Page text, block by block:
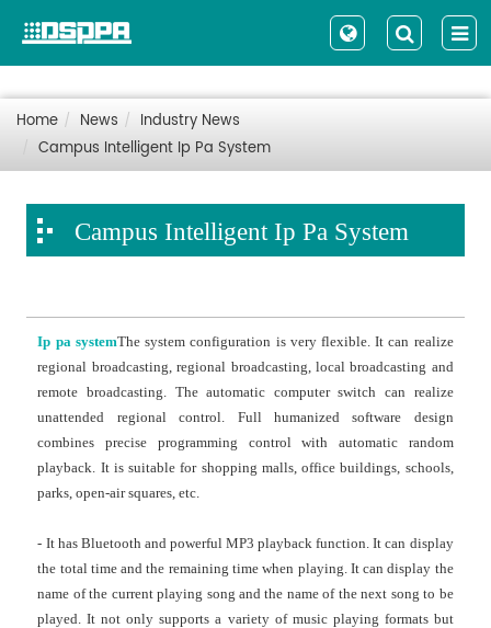
Home News
Industry News
Campus Intelligent Ip Pa System
Campus Intelligent Ip Pa System
Ip pa systemThe system configuration is very flexible. It can realize
regional broadcasting, regional broadcasting, local broadcasting and
remote broadcasting. The automatic computer switch can realize
unattended regional control. Full humanized software design
combines precise programming control with automatic random
playback. It is suitable for shopping malls, office buildings, schools,
parks, open-air squares, etc.
- It has Bluetooth and powerful MP3 playback function. It can display
the total time and the remaining time when playing. It can display the
name of the current playing song and the name of the next song to be
played. It not only supports a variety of music playing formats but